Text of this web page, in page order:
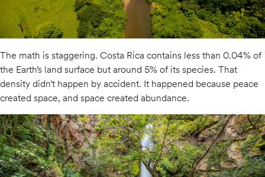
The math is staggering. Costa Rica contains less than 0.04% of
the Earth’s land surface but around 5% of its species. That
density didn’t happen by accident. It happened because peace
created space, and space created abundance.